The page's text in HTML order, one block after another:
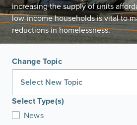
increasing the supply of units
low-income households is vital to
reductions in homelessness.
Change Topic
Select New Topic
Select Type(s)
News